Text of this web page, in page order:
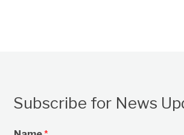
Subscribe for News